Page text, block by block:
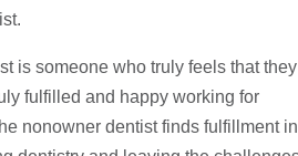
is someone who truly feels that they
fulfilled and happy working for
nonowner dentist finds fulfillment in